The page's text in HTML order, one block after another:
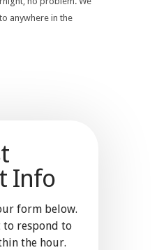
anywhere in the
Info
form below.
to respond to
the hour.